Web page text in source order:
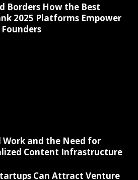
Borders How the Best
2025 Platforms Empower
Work and the Need for
Content Infrastructure
Can Attract Venture